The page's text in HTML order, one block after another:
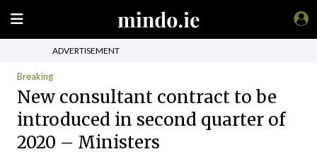
ADVERTISEMENT
Breaking
New consultant contract to be
introduced in second quarter of
2020 – Ministers